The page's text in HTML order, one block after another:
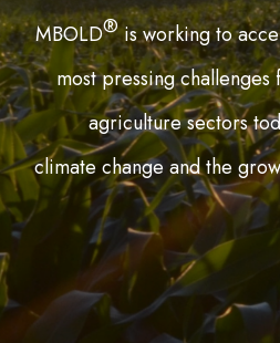
MBOLD®is working to
most pressing
agriculture sectors
climate change and the